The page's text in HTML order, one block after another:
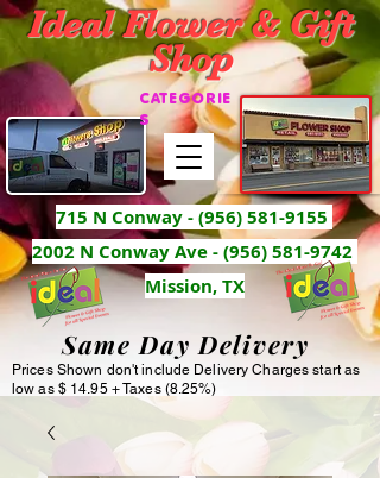
Ideal Flower & Gift
Shop
715 N Conway -(956) 581-9155
2002 N Conway Ave - (956) 581-9742
Mission, TX
CATEGORIE
S
Same Day Delivery
Prices Shown don't include Delivery Charges start as
low as $ 14.95 + Taxes (8.25%)